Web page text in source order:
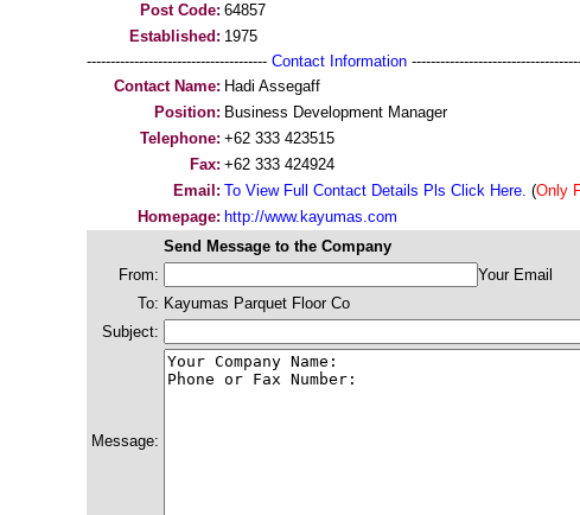
Post Code: 64857
Established: 1975
-------------------------------------- Contact Information
Contact Name: Hadi Assegaff
Position: Business Development Manager
Telephone: +62 333 423515
Fax: +62 333 424924
Email: To View Full Contact Details Pls Click Here. (Only
Homepage: http://www.kayumas.com
Send Message to the Company
From:
Your Email
To: Kayumas Parquet Floor Co
Subject:
Message: